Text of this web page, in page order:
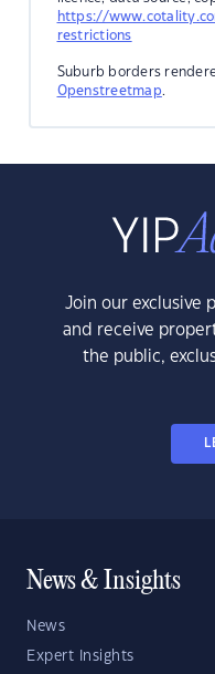
https://
restrictions
Suburb borders
Openstreetmap.
Join our exclusive
and receive
the public,
News & Insights
News
Expert Insights